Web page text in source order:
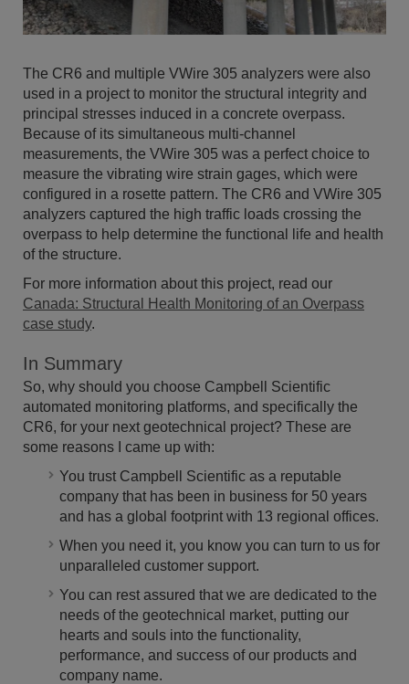
The CR6 and multiple VWire 305 analyzers were also
used in a project to monitor the structural integrity and
principal stresses induced in a concrete overpass.
Because of its simultaneous multi-channel
measurements, the VWire 305 was a perfect choice to
measure the vibrating wire strain gages, which were
configured in a rosette pattern. The CR6 and VWire 305
analyzers captured the high traffic loads crossing the
overpass to help determine the functional life and health
of the structure.
For more information about this project, read our
Canada: Structural Health Monitoring of an Overpass
case study.
In Summary
So, why should you choose Campbell Scientific
automated monitoring platforms, and specifically the
CR6, for your next geotechnical project? These are
some reasons I came up with:
You trust Campbell Scientific as a reputable
company that has been in business for 50 years
and has a global footprint with 13 regional offices.
When you need it, you know you can turn to us for
unparalleled customer support.
You can rest assured that we are dedicated to the
needs of the geotechnical market, putting our
hearts and souls into the functionality,
performance, and success of our products and
company name.